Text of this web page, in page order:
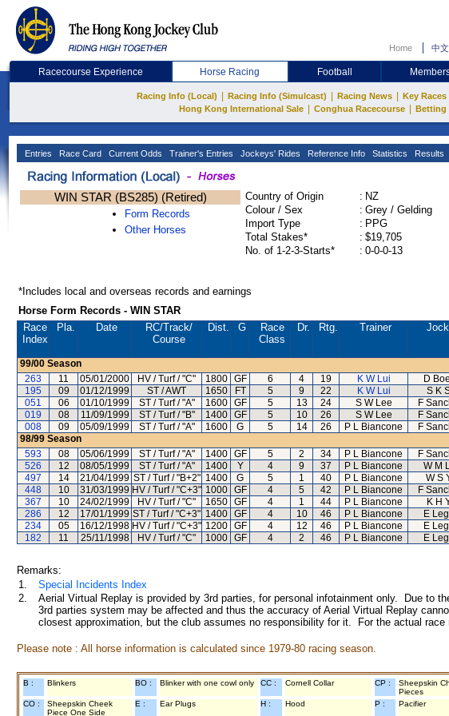
Home 中文
Racecourse Experience Horse Racing Football
Racing Info (Local) Racing Info (Simulcast) Racing News Key Races
Hong Kong International Sale Conghua Racecourse Betting
Entries Race Card Current Odds Trainer's Entries Jockeys' Rides Reference Info Statistics Results
WIN STAR (BS285) (Retired)
Form Records
Other Horses
Country of Origin : NZ
Colour / Sex
: Grey / Gelding
Import Type
: PPG
Total Stakes*
: $19,705
No. of 1-2-3-Starts*
: 0-0-0-13
*Includes local and overseas records and earnings
Horse Form Records - WIN STAR
Race
Index
Pla. Date RC/Track/
Course
Dist. G
Race
Class
Dr. Rtg. Trainer
99/00 Season
263
11 05/01/2000 HV / Turf / "C" 1800 GF 6 4 19 K W Lui D
195
09 01/12/1999 ST / AWT 1650 FT 5 9 22 K W Lui S K
051
06 01/10/1999 ST / Turf / "A" 1600 GF 5 13 24 S W Lee F
019
08 11/09/1999 ST / Turf / "B" 1400 GF 5 10 26 S W Lee F
008
09 05/09/1999 ST / Turf / "A" 1600 G 5 14 26 P L Biancone F
98/99 Season
593
08 05/06/1999 ST / Turf / "A" 1400 GF 5 2 34 P L Biancone F
526
12 08/05/1999 ST / Turf / "A" 1400 Y 4 9 37 P L Biancone W M
497
14 21/04/1999 ST / Turf / "B+2" 1400 G 5 1 40 P L Biancone W S
448
10 31/03/1999 HV / Turf / "C+3" 1000 GF 4 5 42 P L Biancone F
367
10 24/02/1999 HV / Turf / "C" 1650 GF 4 1 44 P L Biancone K H
286
12 17/01/1999 ST / Turf / "C+3" 1400 GF 4 10 46 P L Biancone E
234
05 16/12/1998 HV / Turf / "C+3" 1200 GF 4 12 46 P L Biancone E
182
11 25/11/1998 HV / Turf / "C" 1000 GF 4 2 46 P L Biancone E
Remarks:
1.
Special Incidents Index
2.
Aerial Virtual Replay is provided by 3rd parties, for personal infotainment only. Due to
3rd parties system may be affected and thus the accuracy of Aerial Virtual Replay
closest approximation, but the club assumes no responsibility for it. For the actual
Please note : All horse information is calculated since 1979-80 racing season.
B : Blinkers BO : Blinker with one cowl only CC : Cornell Collar CP :
Sheepskin
Pieces
CO :
Sheepskin Cheek
Piece One Side
E : Ear Plugs H : Hood P : Pacifier